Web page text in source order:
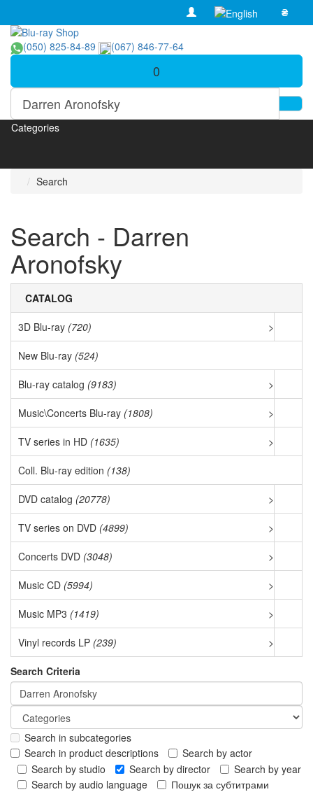
₴
(050) 825-84-89 (067) 846-77-64
0
Categories
Search
Search - Darren
Aronofsky
CATALOG
3D Blu-ray (720) >
New Blu-ray (524)
Blu-ray catalog (9183) >
Music\Concerts Blu-ray (1808) >
TV series in HD (1635) >
Coll. Blu-ray edition (138)
DVD catalog (20778) >
TV series on DVD (4899) >
Concerts DVD (3048) >
Music CD (5994) >
Music MP3 (1419) >
Vinyl records LP (239) >
Search Criteria
Search in subcategories
Search in product descriptions
Search by actor
Search by studio
Search by director
Search by year
Search by audio language
Пошук за субтитрами